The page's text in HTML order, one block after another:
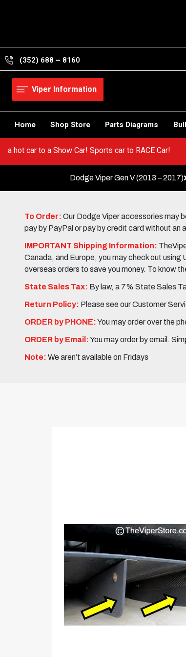
(352) 688 – 8160
Viper Information
Home Shop Store Parts Diagrams
from a hot car to a Show Car! Sports car to RACE Car!
Dodge Viper Gen V (2013 – 2017)
To Order: Our Dodge Viper accessories may
pay by PayPal or pay by credit card without an
IMPORTANT Shipping Information:
Canada, and Europe, you may check out
overseas orders to save you money. To know
State Sales Tax: By law, a 7% State Sales
Return Policy: Please see our Customer
ORDER by PHONE:You may order over the
ORDER by Email:You may order by email.
Note: We aren’t available on Fridays